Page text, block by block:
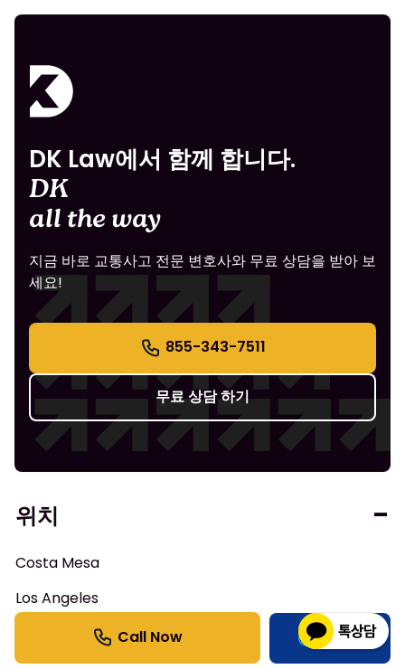
DK Law에서 함께 합니다.
DK
all the way
지금 바로 교통사고 전문 변호사와 무료 상담을 받아 보
세요!
855-343-7511
무료 상담 하기
위치
Costa Mesa
Los Angeles
한국어